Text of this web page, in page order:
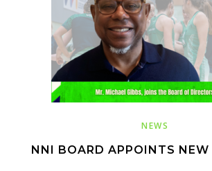
NEWS
NNI BOARD APPOINTS NEW